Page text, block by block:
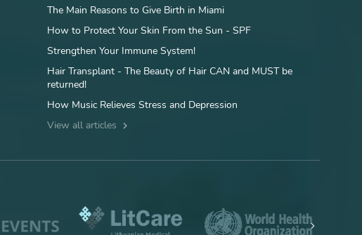
The Main Reasons to Give Birth in Miami
How to Protect Your Skin From the Sun - SPF
Strengthen Your Immune System!
Hair Transplant - The Beauty of Hair CAN and MUST be
returned!
How Music Relieves Stress and Depression
View all articles